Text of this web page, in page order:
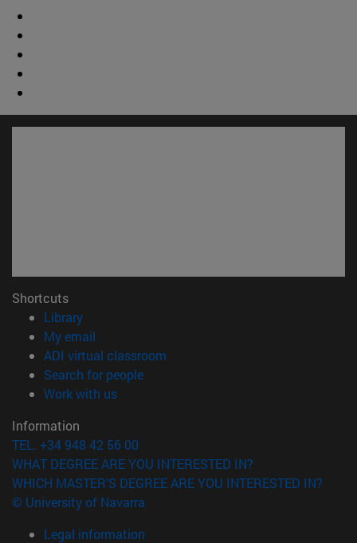
Shortcuts
Library(opens in new window)
My email
ADI virtual classroom
Search for people(opens in new window)
Work with us(opens in new window)
Information
TEL. +34 948 42 56 00
WHAT DEGREE ARE YOU INTERESTED IN?
WHICH MASTER'S DEGREE ARE YOU INTERESTED IN?
© University of Navarra
Legal information